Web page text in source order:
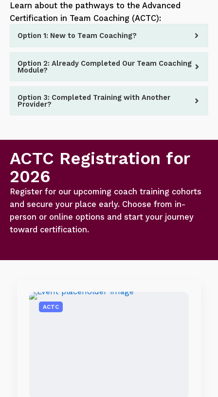
Learn about the pathways to the Advanced
Certification in Team Coaching (ACTC):
Option 1: New to Team Coaching?
Option 2: Already Completed Our Team Coaching
Module?
Option 3: Completed Training with Another
Provider?
ACTC Registration for
2026
Register for our upcoming coach training cohorts
and secure your place early. Choose from in-
person or online options and start your journey
toward certification.
ACTC